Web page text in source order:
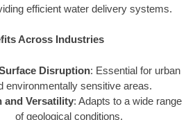
efficient water delivery systems.
Across Industries
Disruption: Essential for urban
environmentally sensitive areas.
and Versatility: Adapts to a wide range
of geological conditions.